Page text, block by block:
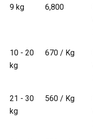
9 kg ₹ 6,800
10 - 20
kg
₹ 670 / Kg
21 - 30
kg
₹ 560 / Kg